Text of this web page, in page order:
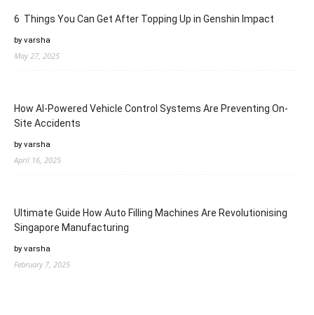
6 Things You Can Get After Topping Up in Genshin Impact
by varsha
May 27, 2025
How AI-Powered Vehicle Control Systems Are Preventing On-
Site Accidents
by varsha
April 16, 2025
Ultimate Guide How Auto Filling Machines Are Revolutionising
Singapore Manufacturing
by varsha
February 7, 2025